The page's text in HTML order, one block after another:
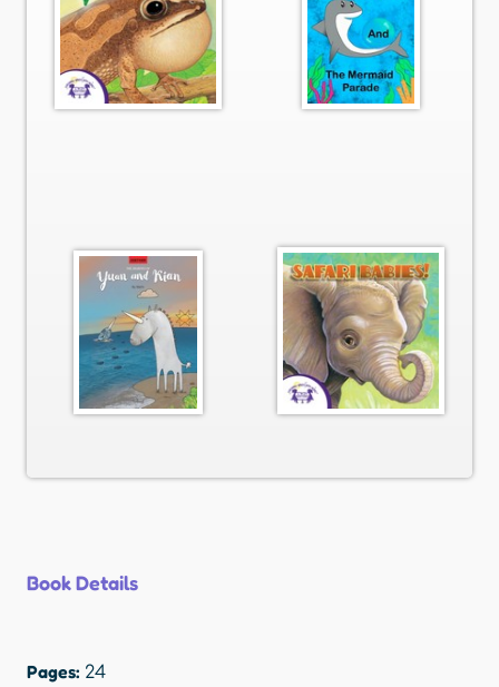
Book Details
Pages: 24